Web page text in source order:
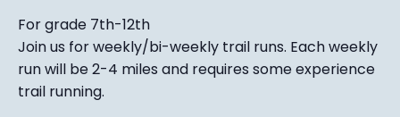
For grade 7th-12th
Join us for weekly/bi-weekly trail runs. Each weekly
run will be 2-4 miles and requires some experience
trail running.